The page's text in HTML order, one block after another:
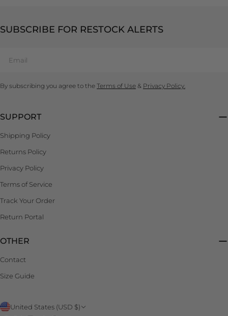
SUBSCRIBE FOR RESTOCK ALERTS
By subscribing you agree to the Terms of Use & Privacy Policy.
SUPPORT
Shipping Policy
Returns Policy
Privacy Policy
Terms of Service
Track Your Order
Return Portal
OTHER
Contact
Size Guide
C
United States (USD $)